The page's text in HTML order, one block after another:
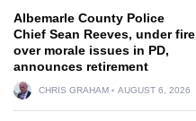
Albemarle County Police
Chief Sean Reeves, under fire
over morale issues in PD,
announces retirement
CHRIS GRAHAM AUGUST 6, 2026